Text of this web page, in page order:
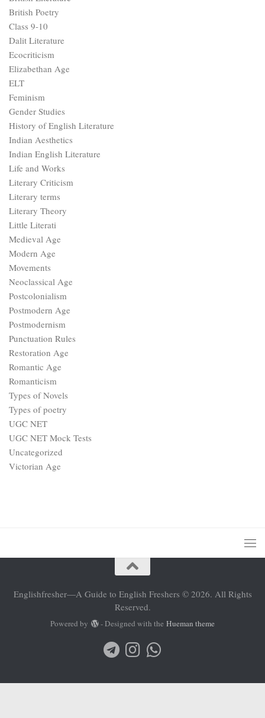
British Poetry
Class 9-10
Dalit Literature
Ecocriticism
Elizabethan Age
ELT
Feminism
Gender Studies
History of English Literature
Indian Aesthetics
Indian English Literature
Life and Works
Literary Criticism
Literary terms
Literary Theory
Little Literati
Medieval Age
Modern Age
Movements
Neoclassical Age
Postcolonialism
Postmodern Age
Postmodernism
Punctuation Rules
Restoration Age
Romantic Age
Romanticism
Types of Novels
Types of poetry
UGC NET
UGC NET Mock Tests
Uncategorized
Victorian Age
Englishfresher—A Guide to English Freshers © 2026. All Rights
Reserved.
Powered by - Designed with the Hueman theme